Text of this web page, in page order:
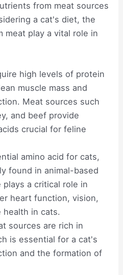
from meat sources
a cat's diet, the
meat play a vital role in
high levels of protein
muscle mass and
Meat sources such
and beef provide
crucial for feline
amino acid for cats,
found in animal-based
plays a critical role in
heart function, vision,
health in cats.
sources are rich in
is essential for a cat's
and the formation of